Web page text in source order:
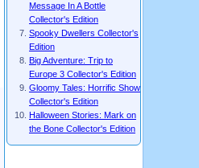
Message In A Bottle
Collector's Edition
Spooky Dwellers Collector's
Edition
Big Adventure: Trip to
Europe 3 Collector's Edition
Gloomy Tales: Horrific Show
Collector's Edition
Halloween Stories: Mark on
the Bone Collector's Edition